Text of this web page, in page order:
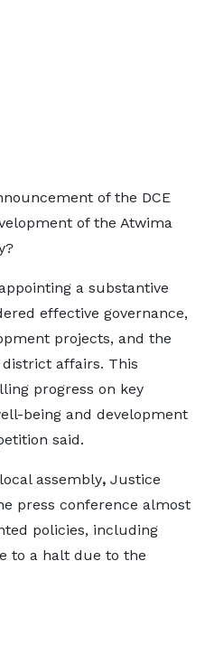
of the DCE
of the Atwima
a substantive
effective governance,
projects, and the
affairs. This
progress on key
being and development
said.
assembly, Justice
press conference almost
policies, including
to a halt due to the